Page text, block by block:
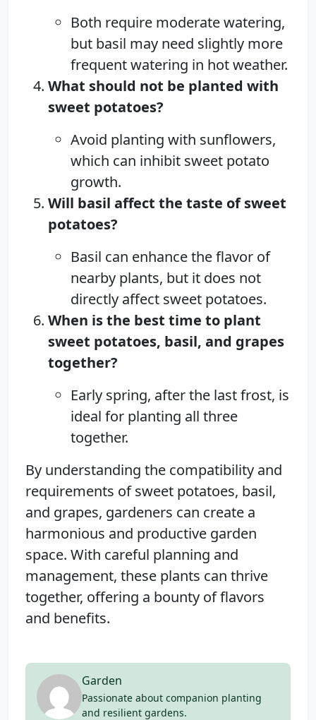
Both require moderate watering,
but basil may need slightly more
frequent watering in hot weather.
What should not be planted with
sweet potatoes?
Avoid planting with sunflowers,
which can inhibit sweet potato
growth.
Will basil affect the taste of sweet
potatoes?
Basil can enhance the flavor of
nearby plants, but it does not
directly affect sweet potatoes.
When is the best time to plant
sweet potatoes, basil, and grapes
together?
Early spring, after the last frost, is
ideal for planting all three
together.
By understanding the compatibility and
requirements of sweet potatoes, basil,
and grapes, gardeners can create a
harmonious and productive garden
space. With careful planning and
management, these plants can thrive
together, offering a bounty of flavors
and benefits.
Garden
Passionate about companion planting
and resilient gardens.